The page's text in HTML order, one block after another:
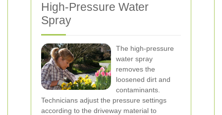
High-Pressure Water
Spray
The high-pressure
water spray
removes the
loosened dirt and
contaminants.
Technicians adjust the pressure settings
according to the driveway material to